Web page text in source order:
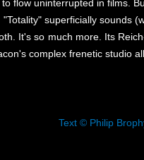
flow uninterrupted in films.
superficially sounds
It's so much more. Its
complex frenetic studio
Text © Philip